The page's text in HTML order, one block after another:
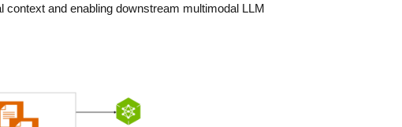
and enabling downstream multimodal LLM